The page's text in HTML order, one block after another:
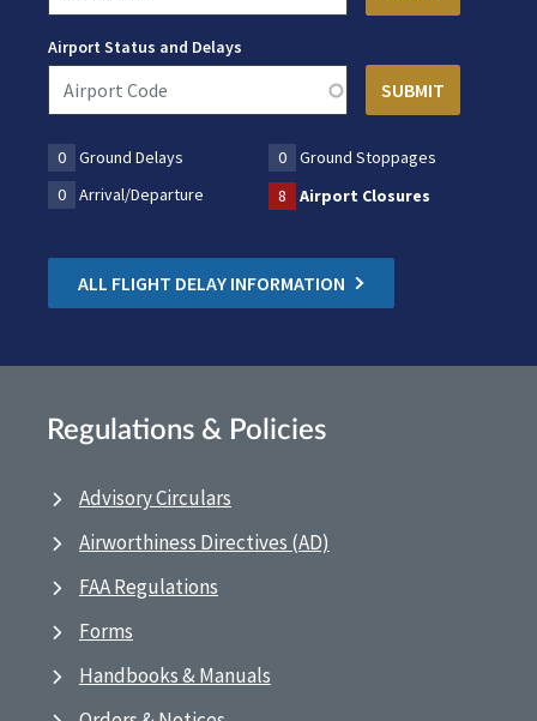
Airport Status and Delays
0 Ground Delays 0
Ground Stoppages
0
Arrival/Departure 8 Airport Closures
ALL FLIGHT DELAY INFORMATION
Regulations & Policies
Advisory Circulars
Airworthiness Directives (AD)
FAA Regulations
Forms
Handbooks & Manuals